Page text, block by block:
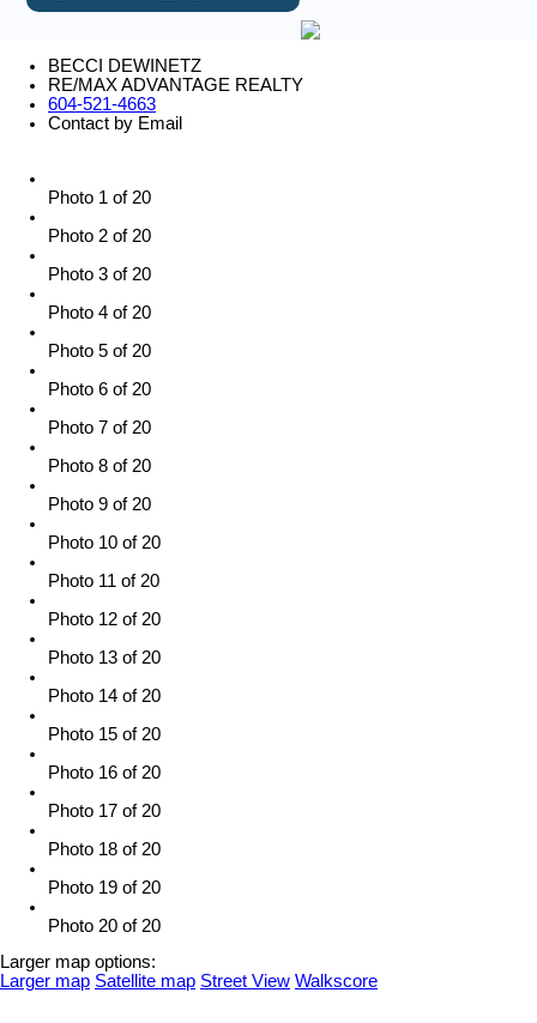
BECCI DEWINETZ
RE/MAX ADVANTAGE REALTY
604-521-4663
Contact by Email
Photo 1 of 20
Photo 2 of 20
Photo 3 of 20
Photo 4 of 20
Photo 5 of 20
Photo 6 of 20
Photo 7 of 20
Photo 8 of 20
Photo 9 of 20
Photo 10 of 20
Photo 11 of 20
Photo 12 of 20
Photo 13 of 20
Photo 14 of 20
Photo 15 of 20
Photo 16 of 20
Photo 17 of 20
Photo 18 of 20
Photo 19 of 20
Photo 20 of 20
Larger map options:
Larger map Satellite map Street View Walkscore